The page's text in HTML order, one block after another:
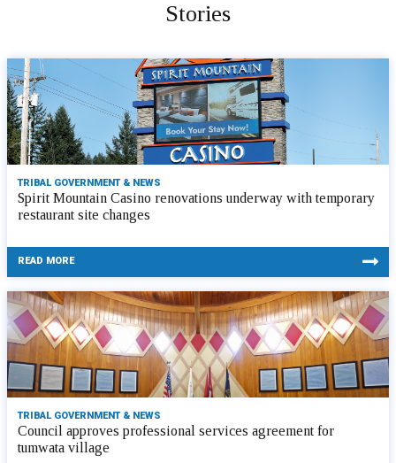
Stories
TRIBAL GOVERNMENT & NEWS
Spirit Mountain Casino renovations underway with temporary
restaurant site changes
READ MORE
TRIBAL GOVERNMENT & NEWS
Council approves professional services agreement for
tumwata village